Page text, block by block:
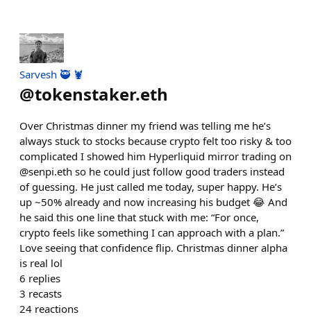
Sarvesh 🥷 🦞
@tokenstaker.eth
Over Christmas dinner my friend was telling me he’s
always stuck to stocks because crypto felt too risky & too
complicated I showed him Hyperliquid mirror trading on
@senpi.eth so he could just follow good traders instead
of guessing. He just called me today, super happy. He’s
up ~50% already and now increasing his budget 😂 And
he said this one line that stuck with me: “For once,
crypto feels like something I can approach with a plan.”
Love seeing that confidence flip. Christmas dinner alpha
is real lol
6 replies
3 recasts
24 reactions